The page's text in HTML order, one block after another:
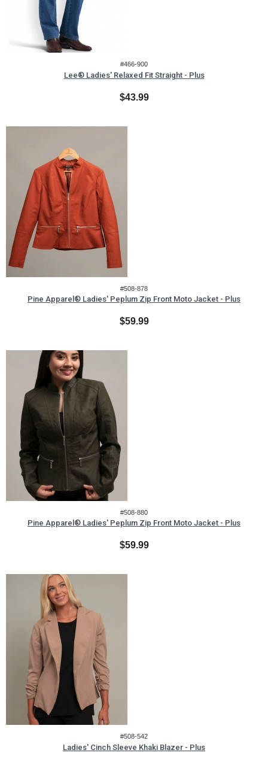
#466-900
Lee® Ladies' Relaxed Fit Straight - Plus
$43.99
#508-878
Pine Apparel® Ladies' Peplum Zip Front Moto Jacket - Plus
$59.99
#508-880
Pine Apparel® Ladies' Peplum Zip Front Moto Jacket - Plus
$59.99
#508-542
Ladies' Cinch Sleeve Khaki Blazer - Plus